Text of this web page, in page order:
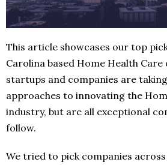
This article showcases our top
Carolina based Home Health Care
startups and companies are
approaches to innovating the
industry, but are all exceptional
follow.
We tried to pick companies